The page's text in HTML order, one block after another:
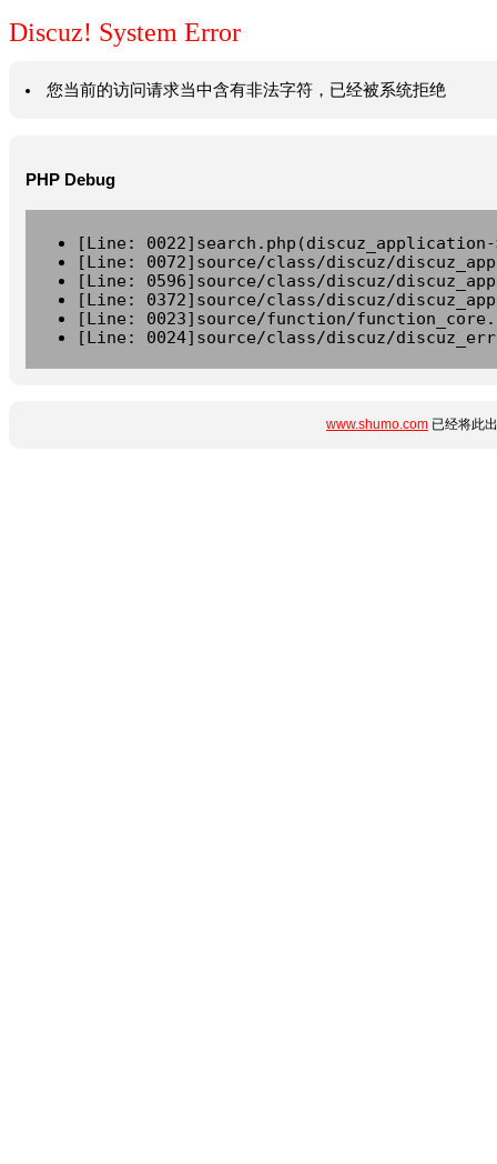
Discuz! System Error
您当前的访问请求当中含有非法字符，已经被系统拒绝
PHP Debug
[Line:
[Line: 0072]source/class/discuz/
[Line: 0596]source/class/discuz/
[Line: 0372]source/class/discuz/
[Line: 0023]source/function/
[Line: 0024]source/class/discuz/
www.shumo.com 已经将此